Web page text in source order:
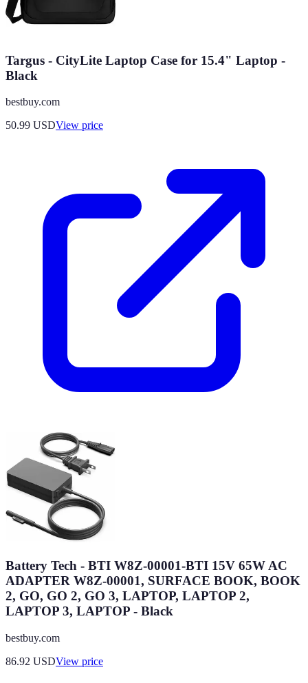
Targus - CityLite Laptop Case for 15.4" Laptop -
Black
bestbuy.com
50.99 USDView price
Battery Tech - BTI W8Z-00001-BTI 15V 65W AC
ADAPTER W8Z-00001, SURFACE BOOK, BOOK
2, GO, GO 2, GO 3, LAPTOP, LAPTOP 2,
LAPTOP 3, LAPTOP - Black
bestbuy.com
86.92 USDView price